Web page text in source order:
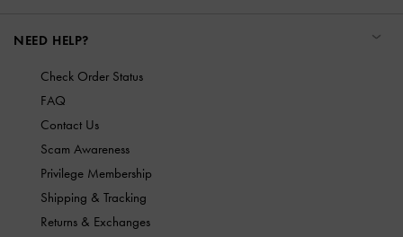
NEED HELP?
Check Order Status
FAQ
Contact Us
Scam Awareness
Privilege Membership
Shipping & Tracking
Returns & Exchanges